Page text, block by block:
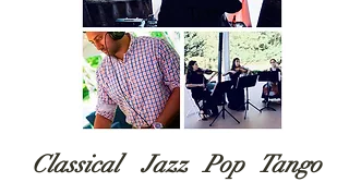
Classical Jazz Pop Tango